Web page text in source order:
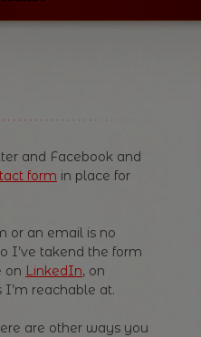
and Facebook and
form in place for
or an email is no
I’ve takend the form
on LinkedIn, on
reachable at.
are other ways you